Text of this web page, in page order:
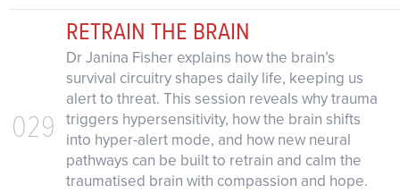
029
RETRAIN THE BRAIN
Dr Janina Fisher explains how the brain’s
survival circuitry shapes daily life, keeping us
alert to threat. This session reveals why trauma
triggers hypersensitivity, how the brain shifts
into hyper-alert mode, and how new neural
pathways can be built to retrain and calm the
traumatised brain with compassion and hope.